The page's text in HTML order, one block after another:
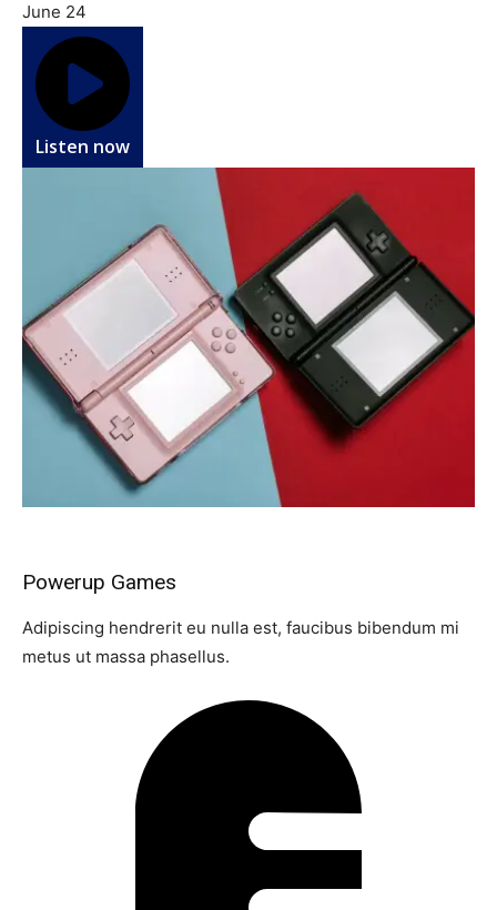
June 24
Listen now
Powerup Games
Adipiscing hendrerit eu nulla est, faucibus bibendum mi
metus ut massa phasellus.